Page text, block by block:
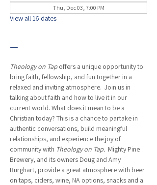
Thu, Dec 03, 7:00 PM
View all 16 dates
—
Theology on Tap offers a unique opportunity to
bring faith, fellowship, and fun together in a
relaxed and inviting atmosphere.  Join us in
talking about faith and how to live it in our
current world. What does it mean to be a
Christian today? This is a chance to partake in
authentic conversations, build meaningful
relationships, and experience the joy of
community with Theology on Tap. Mighty Pine
Brewery, and its owners Doug and Amy
Burghart, provide a great atmosphere with beer
on taps, ciders, wine, NA options, snacks and a